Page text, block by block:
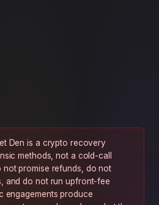
Den is a crypto recovery
methods, not a cold-call
not promise refunds, do not
and do not run upfront-fee
engagements produce